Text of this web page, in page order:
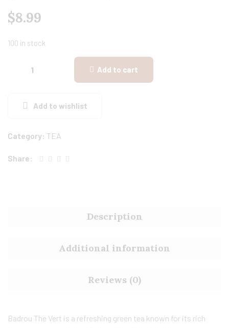
$8.99
100 in stock
Add to cart
Add to wishlist
Category: TEA
Share:
Description
Additional information
Reviews (0)
Badrou The Vert is a refreshing green tea known for its rich